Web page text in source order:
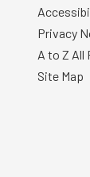
Privacy
A to Z All
Site Map